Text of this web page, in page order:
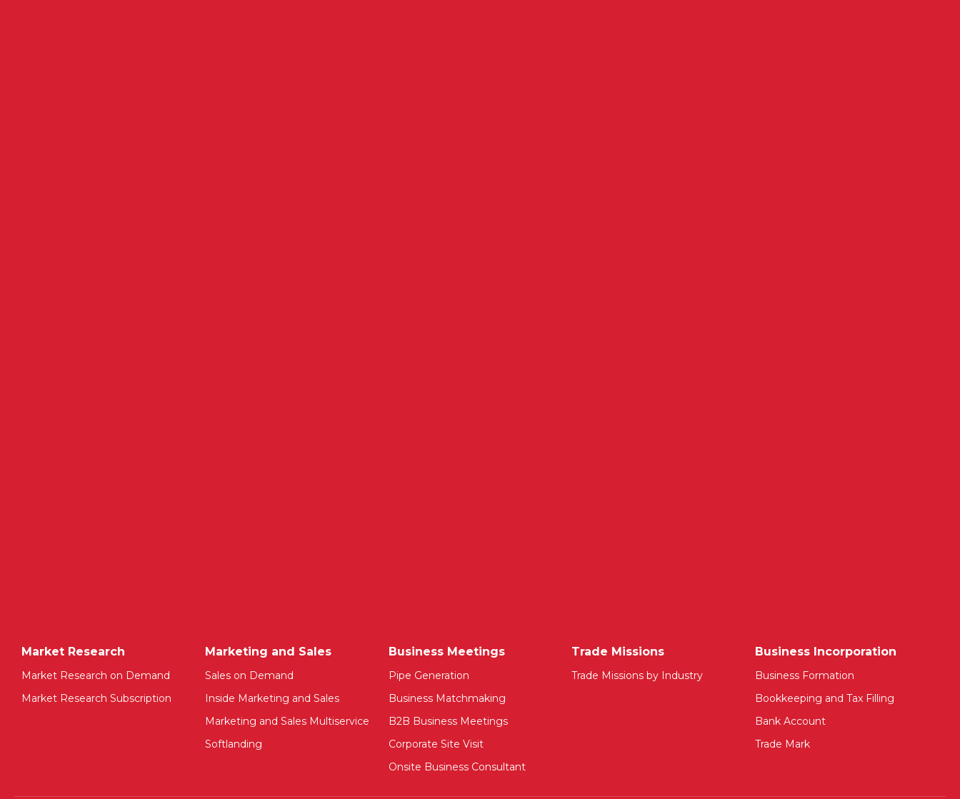
Market Research
Market Research on Demand
Market Research Subscription
Marketing and Sales
Sales on Demand
Inside Marketing and Sales
Marketing and Sales Multiservice
Softlanding
Business Meetings
Pipe Generation
Business Matchmaking
B2B Business Meetings
Corporate Site Visit
Onsite Business Consultant
Trade Missions
Trade Missions by Industry
Business Incorporation
Business Formation
Bookkeeping and Tax Filling
Bank Account
Trade Mark